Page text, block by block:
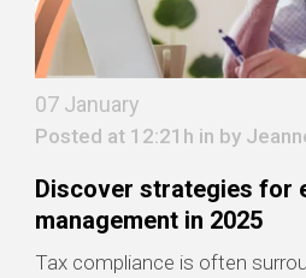
07 January
Posted at 12:21h in by
Discover strategies for
management in 2025
Tax compliance is often